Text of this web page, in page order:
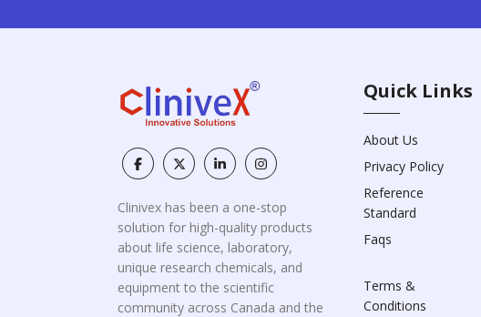
Clinivex has been a one-stop
solution for high-quality products
about life science, laboratory,
unique research chemicals, and
equipment to the scientific
community across Canada and the
Quick Links
About Us
Privacy Policy
Reference
Standard
Faqs
Terms &
Conditions